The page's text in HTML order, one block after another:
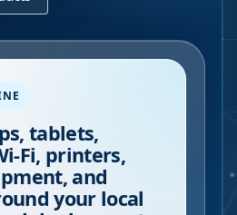
tablets,
Fi, printers,
and
your local